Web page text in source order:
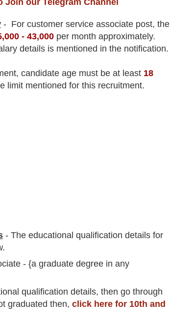
Join our Telegram Channel
- For customer service associate post, the
- 43,000 per month approximately.
details is mentioned in the notification.
, candidate age must be at least 18
limit mentioned for this recruitment.
- The educational qualification details for
- {a graduate degree in any
nal qualification details, then go through
graduated then, click here for 10th and